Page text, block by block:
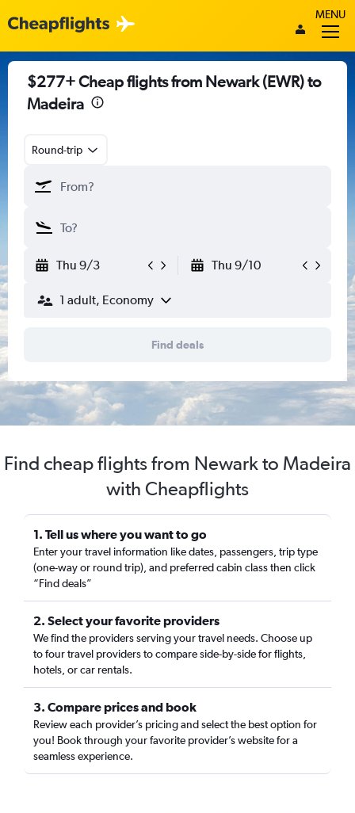
MENU
$277+ Cheap flights from Newark (EWR) to
Madeira
Round-trip
Thu 9/3 Thu 9/10
1 adult, Economy
Find deals
Find cheap flights from Newark to Madeira
with Cheapflights
1. Tell us where you want to go
Enter your travel information like dates, passengers, trip type
(one-way or round trip), and preferred cabin class then click
“Find deals”
2. Select your favorite providers
We find the providers serving your travel needs. Choose up
to four travel providers to compare side-by-side for flights,
hotels, or car rentals.
3. Compare prices and book
Review each provider’s pricing and select the best option for
you! Book through your favorite provider’s website for a
seamless experience.